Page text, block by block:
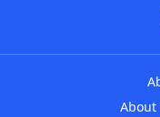
About